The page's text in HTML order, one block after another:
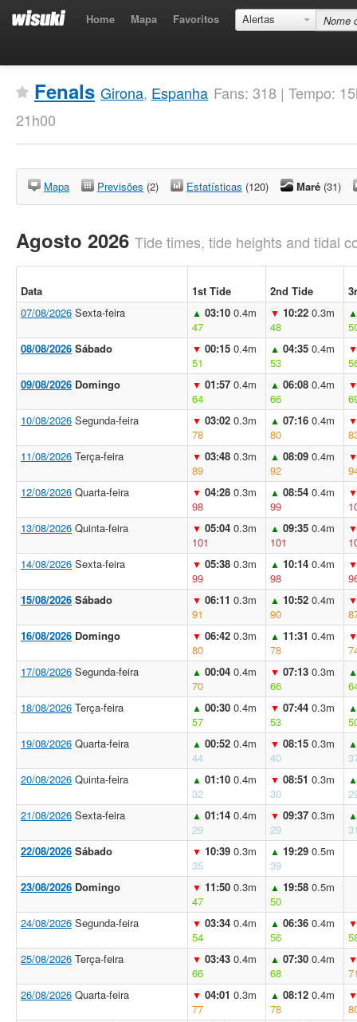
Home Mapa Favoritos Alertas
Fenals Girona, Espanha Fans: 318 | Tempo:
21h00
Mapa Previsões (2) Estatísticas (120) Maré (31)
Agosto 2026 Tide times, tide heights and tidal
Data 1st Tide 2nd Tide
07/08/2026 Sexta-feira ▲ 03:10 0.4m
47
▼ 10:22 0.3m
48
▲
08/08/2026 Sábado ▼ 00:15 0.4m
51
▲ 04:35 0.4m
53
▼
09/08/2026 Domingo ▼ 01:57 0.4m
64
▲ 06:08 0.4m
66
▼
10/08/2026 Segunda-feira ▼ 03:02 0.3m
78
▲ 07:16 0.4m
80
▼
11/08/2026 Terça-feira ▼ 03:48 0.3m
89
▲ 08:09 0.4m
92
▼
12/08/2026 Quarta-feira ▼ 04:28 0.3m
98
▲ 08:54 0.4m
99
▼
13/08/2026 Quinta-feira ▼ 05:04 0.3m
101
▲ 09:35 0.4m
101
▼
14/08/2026 Sexta-feira ▼ 05:38 0.3m
99
▲ 10:14 0.4m
98
▼
15/08/2026 Sábado ▼ 06:11 0.3m
91
▲ 10:52 0.4m
90
▼
16/08/2026 Domingo ▼ 06:42 0.3m
80
▲ 11:31 0.4m
78
▼
17/08/2026 Segunda-feira ▲ 00:04 0.4m
70
▼ 07:13 0.3m
66
▲
18/08/2026 Terça-feira ▲ 00:30 0.4m
57
▼ 07:44 0.3m
53
▲
19/08/2026 Quarta-feira ▲ 00:52 0.4m
44
▼ 08:15 0.3m
40
▲
20/08/2026 Quinta-feira ▲ 01:10 0.4m
32
▼ 08:51 0.3m
30
▲
21/08/2026 Sexta-feira ▲ 01:14 0.4m
29
▼ 09:37 0.3m
29
▲
22/08/2026 Sábado ▼ 10:39 0.3m
35
▲ 19:29 0.5m
39
23/08/2026 Domingo ▼ 11:50 0.3m
47
▲ 19:58 0.5m
50
24/08/2026 Segunda-feira ▼ 03:34 0.4m
54
▲ 06:36 0.4m
56
▼
25/08/2026 Terça-feira ▼ 03:43 0.4m
66
▲ 07:30 0.4m
68
▼
26/08/2026 Quarta-feira ▼ 04:01 0.3m
77
▲ 08:12 0.4m
78
▼